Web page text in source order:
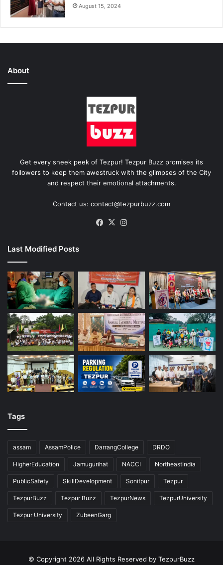
August 15, 2024
About
Get every sneek peek of Tezpur! Tezpur Buzz promises its
followers to keep them awestruck with the glimpses of the City
and respect their emotional attachments.
Contact us: contact@tezpurbuzz.com
Facebook
X
Last Modified Posts
Tags
assam AssamPolice DarrangCollege DRDO
HigherEducation Jamugurihat NACCI NortheastIndia
PublicSafety SkillDevelopment Sonitpur Tezpur
TezpurBuzz Tezpur Buzz TezpurNews TezpurUniversity
Tezpur University ZubeenGarg
© Copyright 2026 All Rights Reserved by TezpurBuzz